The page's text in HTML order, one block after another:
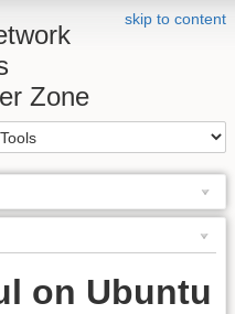
skip to content
Zone
on Ubuntu